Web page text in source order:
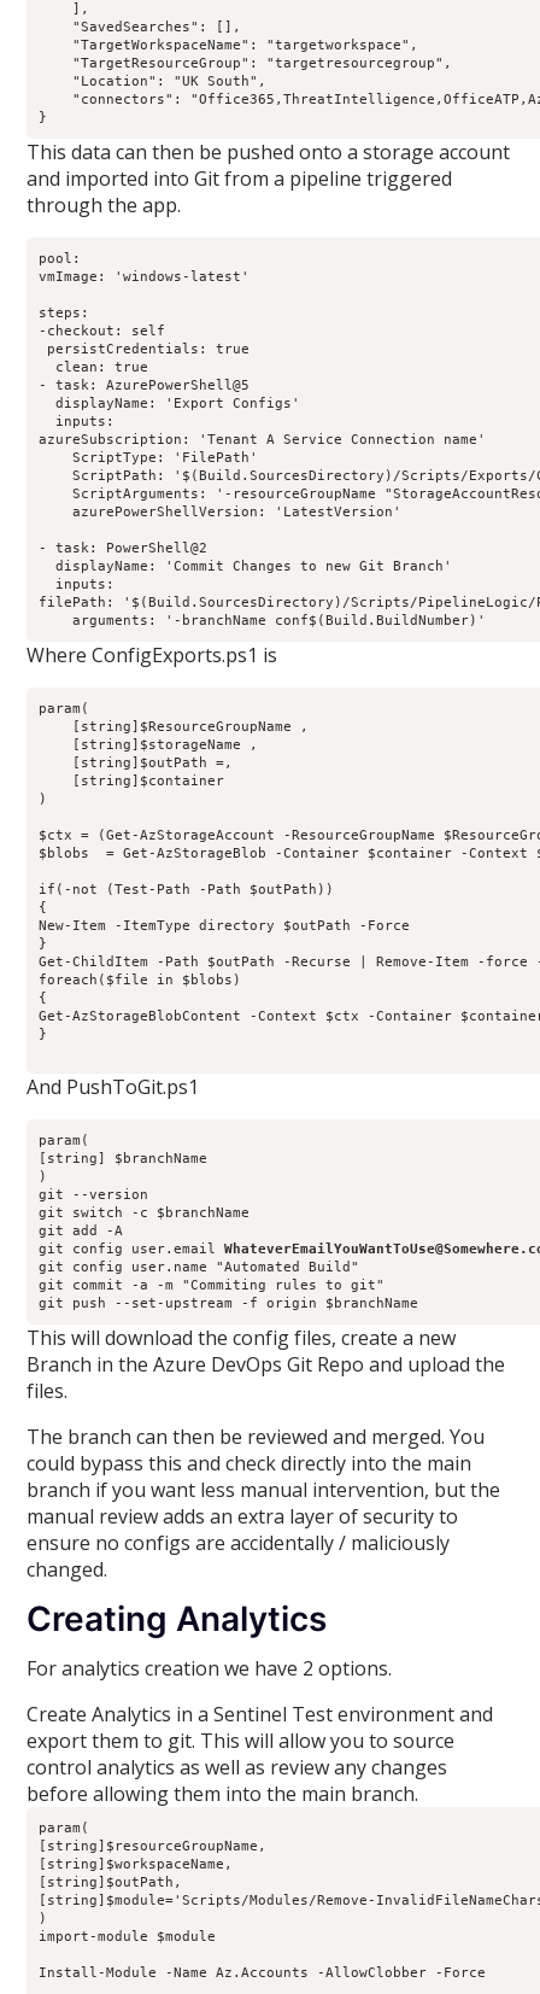
    ],
    "SavedSearches": [],
    "TargetWorkspaceName": "targetworkspace",
    "TargetResourceGroup": "targetresourcegroup",
    "Location": "UK South",
"connectors":
This data can then be pushed onto a storage account
and imported into Git from a pipeline triggered
through the app.
pool:
vmImage: 'windows-latest'
steps:
-checkout: self
persistCredentials: true
  clean: true
- task: AzurePowerShell@5
  displayName: 'Export Configs'
  inputs:
azureSubscription: 'Tenant A Service Connection name'
    ScriptType: 'FilePath'
ScriptPath: '$(Build.SourcesDirectory)/Scripts/
ScriptArguments: '-resourceGroupName
    azurePowerShellVersion: 'LatestVersion'
- task: PowerShell@2
  displayName: 'Commit Changes to new Git Branch'
  inputs:
filePath: '$(Build.SourcesDirectory)/Scripts/PipelineLogic/
Where ConfigExports.ps1 is
param(
    [string]$ResourceGroupName ,
    [string]$storageName ,
    [string]$outPath =,
    [string]$container
)
$ctx = (Get-AzStorageAccount -ResourceGroupName
$blobs  = Get-AzStorageBlob -Container $container -Context
if(-not (Test-Path -Path $outPath))
{
New-Item -ItemType directory $outPath -Force
}
Get-ChildItem -Path $outPath -Recurse | Remove-Item -force
foreach($file in $blobs)
{
Get-AzStorageBlobContent -Context $ctx -Container
}
And PushToGit.ps1
param(
[string] $branchName
)
git --version
git switch -c $branchName
git add -A
git config user.email
git config user.name "Automated Build"
git commit -a -m "Commiting rules to git"
This will download the config files, create a new
Branch in the Azure DevOps Git Repo and upload the
files.
The branch can then be reviewed and merged. You
could bypass this and check directly into the main
branch if you want less manual intervention, but the
manual review adds an extra layer of security to
ensure no configs are accidentally / maliciously
changed.
Creating Analytics
For analytics creation we have 2 options.
Create Analytics in a Sentinel Test environment and
export them to git. This will allow you to source
control analytics as well as review any changes
before allowing them into the main branch.
param(
[string]$resourceGroupName,
[string]$workspaceName,
[string]$outPath,
[string]$module='Scripts/Modules/Remove-
)
import-module $module
Install-Module -Name Az.Accounts -AllowClobber -Force